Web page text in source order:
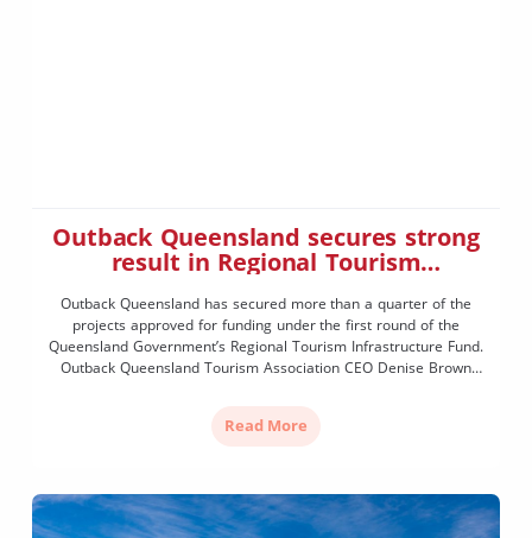
Outback Queensland secures strong
result in Regional Tourism
Outback Queensland has secured more than a quarter of the
projects approved for funding under the first round of the
Queensland Government’s Regional Tourism Infrastructure Fund.
Outback Queensland Tourism Association CEO Denise Brown
Read More